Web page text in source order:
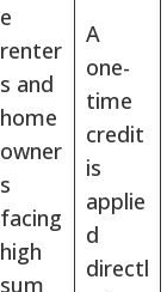
e
renter
s and
home
owner
s
facing
high
sum
A
one-
time
credit
is
applie
d
directl